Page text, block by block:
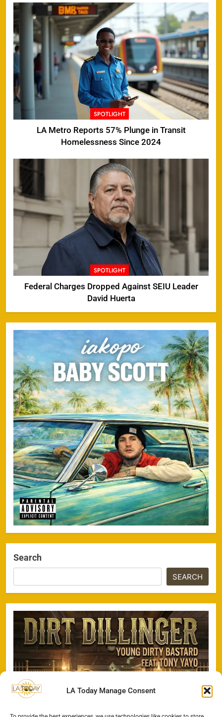
LA Today Manage Consent
SPOTLIGHT
LA Metro Reports 57% Plunge in Transit
Homelessness Since 2024
SPOTLIGHT
Federal Charges Dropped Against SEIU Leader
David Huerta
Search
SEARCH